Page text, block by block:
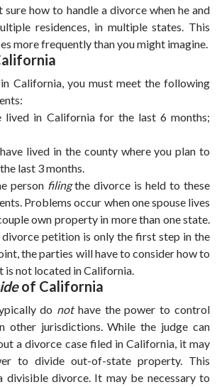
sure how to handle a divorce when he and
residences, in multiple states. This
more frequently than you might imagine.
California, you must meet the following
lived in California for the last 6 months;
lived in the county where you plan to
last 3 months.
person filingthe divorce is held to these
Problems occur when one spouse lives
own property in more than one state.
petition is only the first step in the
the parties will have to consider how to
not located in California.
of California
do nothave the power to control
other jurisdictions. While the judge can
a divorce case filed in California, it may
to divide out-of-state property. This
divisible divorce. It may be necessary to